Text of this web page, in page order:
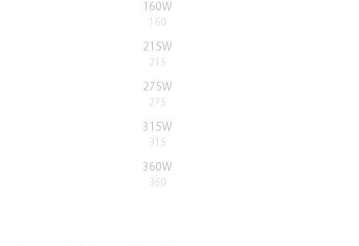
160W
160
215W
215
275W
275
315W
315
360W
360